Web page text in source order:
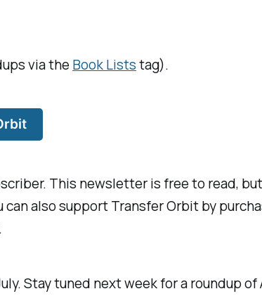
via the Book Liststag).
This newsletter is free to read,
can also support Transfer Orbit by
Stay tuned next week for a roundup of